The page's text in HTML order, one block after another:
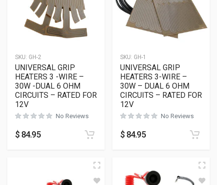
SKU: GH-2
UNIVERSAL GRIP
HEATERS 3 -WIRE –
30W -DUAL 6 OHM
CIRCUITS – RATED FOR
12V
No Reviews
$ 84.95
SKU: GH-1
UNIVERSAL GRIP
HEATERS 3-WIRE –
30W – DUAL 6 OHM
CIRCUITS – RATED FOR
12V
No Reviews
$ 84.95